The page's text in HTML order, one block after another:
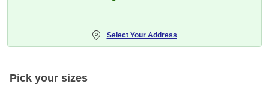
Select Your Address
Pick your sizes